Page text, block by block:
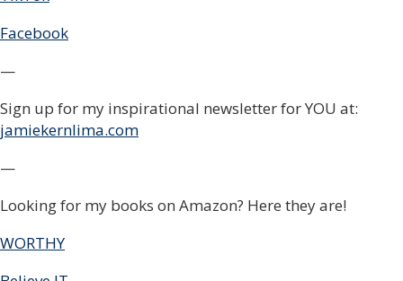
Facebook
—
Sign up for my inspirational newsletter for YOU at:
jamiekernlima.com
—
Looking for my books on Amazon? Here they are!
WORTHY